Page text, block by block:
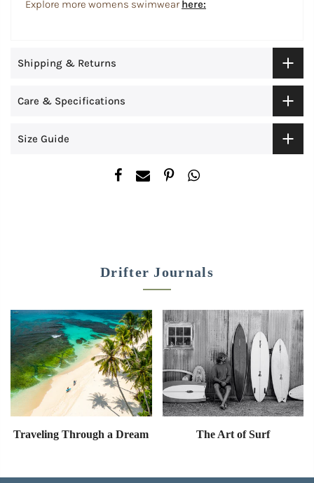
Explore more womens swimwear here:
Shipping & Returns
Care & Specifications
Size Guide
Drifter Journals
Traveling Through a Dream The Art of Surf